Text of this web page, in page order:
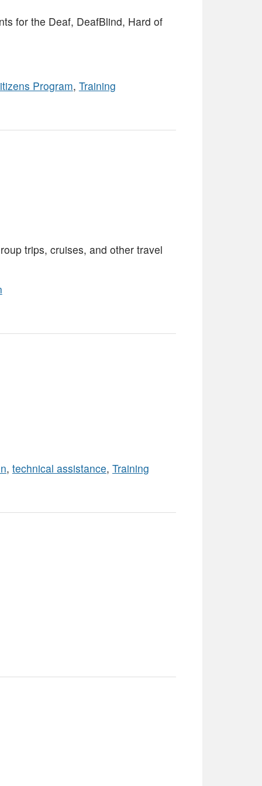
for the Deaf, DeafBlind, Hard of
Program, Training
trips, cruises, and other travel
, technical assistance, Training